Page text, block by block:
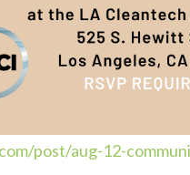
post/aug-12-